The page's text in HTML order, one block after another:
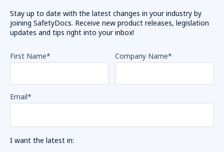
Stay up to date with the latest changes in your industry by
joining SafetyDocs. Receive new product releases, legislation
updates and tips right into your inbox!
First Name* Company Name*
Email*
I want the latest in: